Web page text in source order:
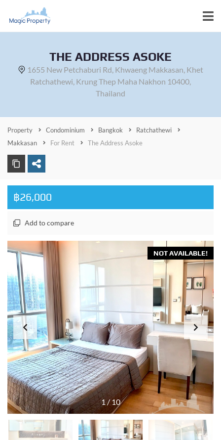
THE ADDRESS ASOKE
1655 New Petchaburi Rd, Khwaeng Makkasan, Khet
Ratchathewi, Krung Thep Maha Nakhon 10400,
Thailand
Property Condominium Bangkok
Ratchathewi
Makkasan
For Rent The Address Asoke
฿26,000
Add to compare
1/10
NOT AVAILABLE!